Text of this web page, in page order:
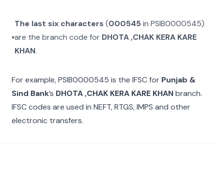
The last six characters (000545in PSIB0000545)
are the branch code for DHOTA ,CHAK KERA KARE
KHAN.
For example,PSIB0000545 is the IFSC for Punjab &
Sind Bank’s DHOTA ,CHAK KERA KARE KHANbranch.
IFSC codes are used in NEFT, RTGS, IMPS and other
electronic transfers.